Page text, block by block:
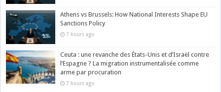
Athens vs Brussels: How National Interests Shape EU
Sanctions Policy
7 hours ago
Ceuta : une revanche des États-Unis et d’Israël contre
l’Espagne ? La migration instrumentalisée comme
arme par procuration
7 hours ago